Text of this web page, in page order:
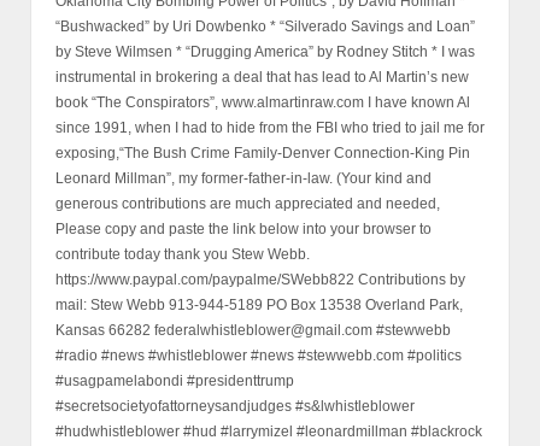
“Bushwacked” by Uri Dowbenko * “Silverado Savings and Loan”
by Steve Wilmsen * “Drugging America” by Rodney Stitch * I was
instrumental in brokering a deal that has lead to Al Martin’s new
book “The Conspirators”, www.almartinraw.com I have known Al
since 1991, when I had to hide from the FBI who tried to jail me for
exposing,“The Bush Crime Family-Denver Connection-King Pin
Leonard Millman”, my former-father-in-law. (Your kind and
generous contributions are much appreciated and needed,
Please copy and paste the link below into your browser to
contribute today thank you Stew Webb.
https://www.paypal.com/paypalme/SWebb822 Contributions by
mail: Stew Webb 913-944-5189 PO Box 13538 Overland Park,
Kansas 66282 federalwhistleblower@gmail.com #stewwebb
#radio #news #whistleblower #news #stewwebb.com #politics
#usagpamelabondi #presidenttrump
#secretsocietyofattorneysandjudges #s&lwhistleblower
#hudwhistleblower #hud #larrymizel #leonardmillman #blackrock